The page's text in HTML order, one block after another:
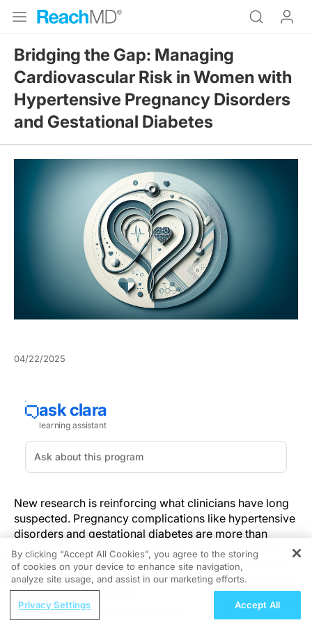
Bridging the Gap: Managing
Cardiovascular Risk in Women with
Hypertensive Pregnancy Disorders
and Gestational Diabetes
04/22/2025
New research is reinforcing what clinicians have long
suspected. Pregnancy complications like hypertensive
disorders and gestational diabetes are more than
transient concerns—they’re early harbingers of long-
term cardiovascular disease. Women who experience
these conditions face significantly heightened risks for
heart failure, stroke, and ischemic heart disease in the
years following childbirth. And yet, the continuity of
REGISTER
Pediatric Vaccination as a Pillar of
By clicking “Accept All Cookies”, you agree to the storing
of cookies on your device to enhance site navigation,
analyze site usage, and assist in our marketing efforts.
Privacy Settings Accept All